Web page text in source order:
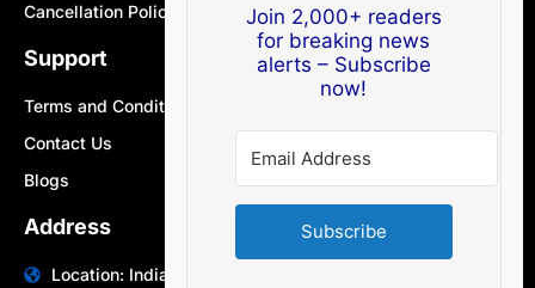
Cancellation Policy
Support
Terms and Conditions
Contact Us
Blogs
Address
Location: India | Australia
Join 2,000+ readers
for breaking news
alerts – Subscribe
now!
Subscribe